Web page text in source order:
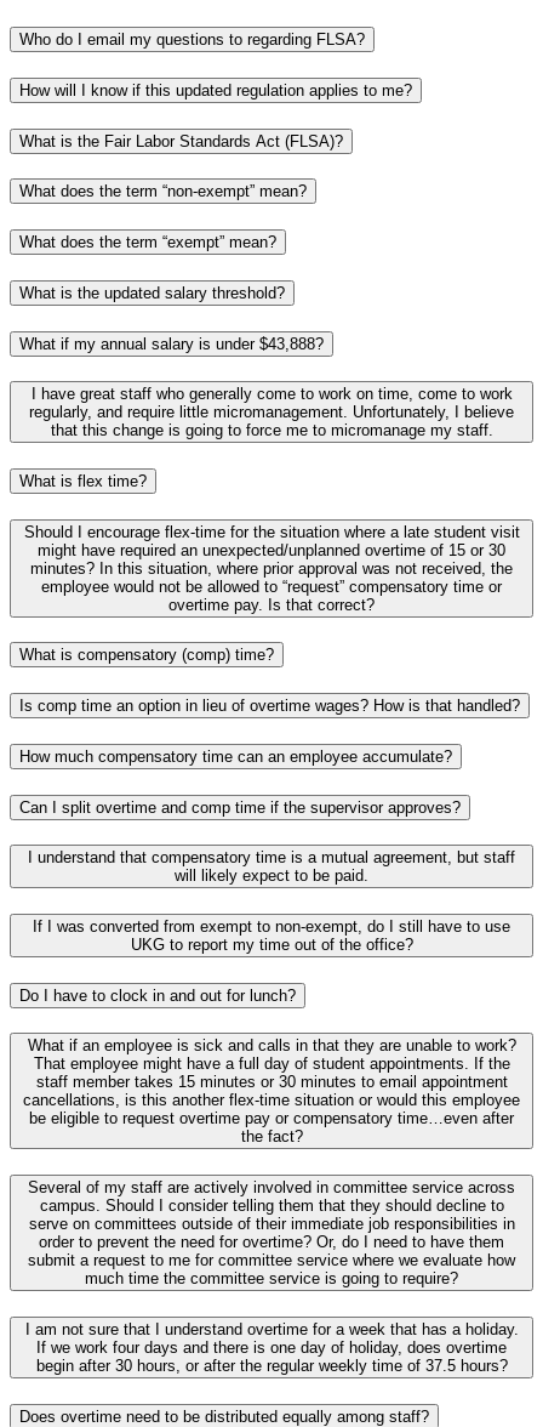
Who do I email my questions to regarding FLSA?
How will I know if this updated regulation applies to me?
What is the Fair Labor Standards Act (FLSA)?
What does the term “non-exempt” mean?
What does the term “exempt” mean?
What is the updated salary threshold?
What if my annual salary is under $43,888?
I have great staff who generally come to work on time, come to work
regularly, and require little micromanagement. Unfortunately, I believe
that this change is going to force me to micromanage my staff.
What is flex time?
Should I encourage flex-time for the situation where a late student visit
might have required an unexpected/unplanned overtime of 15 or 30
minutes? In this situation, where prior approval was not received, the
employee would not be allowed to “request” compensatory time or
overtime pay. Is that correct?
What is compensatory (comp) time?
Is comp time an option in lieu of overtime wages? How is that handled?
How much compensatory time can an employee accumulate?
Can I split overtime and comp time if the supervisor approves?
I understand that compensatory time is a mutual agreement, but staff
will likely expect to be paid.
If I was converted from exempt to non-exempt, do I still have to use
UKG to report my time out of the office?
Do I have to clock in and out for lunch?
What if an employee is sick and calls in that they are unable to work?
That employee might have a full day of student appointments. If the
staff member takes 15 minutes or 30 minutes to email appointment
cancellations, is this another flex-time situation or would this employee
be eligible to request overtime pay or compensatory time…even after
the fact?
Several of my staff are actively involved in committee service across
campus. Should I consider telling them that they should decline to
serve on committees outside of their immediate job responsibilities in
order to prevent the need for overtime? Or, do I need to have them
submit a request to me for committee service where we evaluate how
much time the committee service is going to require?
I am not sure that I understand overtime for a week that has a holiday.
If we work four days and there is one day of holiday, does overtime
begin after 30 hours, or after the regular weekly time of 37.5 hours?
Does overtime need to be distributed equally among staff?